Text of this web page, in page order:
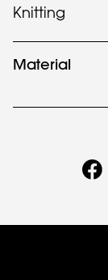
Knitting
Material